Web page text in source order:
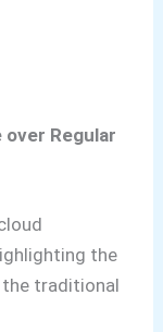
Regular
the
traditional